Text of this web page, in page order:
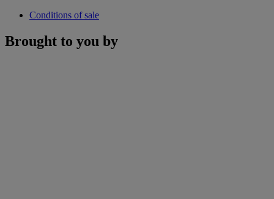
Conditions of sale
Brought to you by